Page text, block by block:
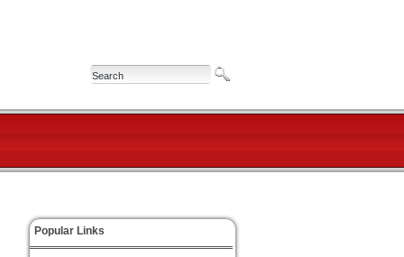
Popular Links